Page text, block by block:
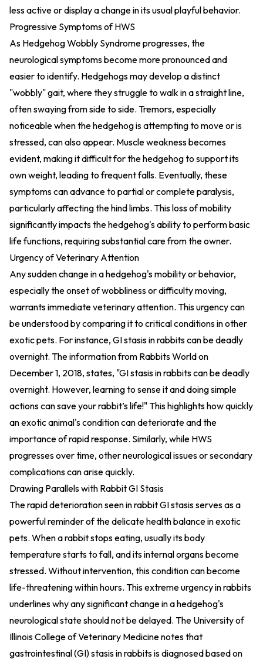
less active or display a change in its usual playful behavior.
Progressive Symptoms of HWS
As Hedgehog Wobbly Syndrome progresses, the
neurological symptoms become more pronounced and
easier to identify. Hedgehogs may develop a distinct
"wobbly" gait, where they struggle to walk in a straight line,
often swaying from side to side. Tremors, especially
noticeable when the hedgehog is attempting to move or is
stressed, can also appear. Muscle weakness becomes
evident, making it difficult for the hedgehog to support its
own weight, leading to frequent falls. Eventually, these
symptoms can advance to partial or complete paralysis,
particularly affecting the hind limbs. This loss of mobility
significantly impacts the hedgehog's ability to perform basic
life functions, requiring substantial care from the owner.
Urgency of Veterinary Attention
Any sudden change in a hedgehog's mobility or behavior,
especially the onset of wobbliness or difficulty moving,
warrants immediate veterinary attention. This urgency can
be understood by comparing it to critical conditions in other
exotic pets. For instance, GI stasis in rabbits can be deadly
overnight. The information from Rabbits World on
December 1, 2018, states, "GI stasis in rabbits can be deadly
overnight. However, learning to sense it and doing simple
actions can save your rabbit’s life!" This highlights how quickly
an exotic animal's condition can deteriorate and the
importance of rapid response. Similarly, while HWS
progresses over time, other neurological issues or secondary
complications can arise quickly.
Drawing Parallels with Rabbit GI Stasis
The rapid deterioration seen in rabbit GI stasis serves as a
powerful reminder of the delicate health balance in exotic
pets. When a rabbit stops eating, usually its body
temperature starts to fall, and its internal organs become
stressed. Without intervention, this condition can become
life-threatening within hours. This extreme urgency in rabbits
underlines why any significant change in a hedgehog's
neurological state should not be delayed. The University of
Illinois College of Veterinary Medicine notes that
gastrointestinal (GI) stasis in rabbits is diagnosed based on